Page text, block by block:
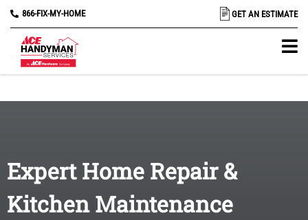
866-FIX-MY-HOME GET AN ESTIMATE
Expert Home Repair &
Kitchen Maintenance